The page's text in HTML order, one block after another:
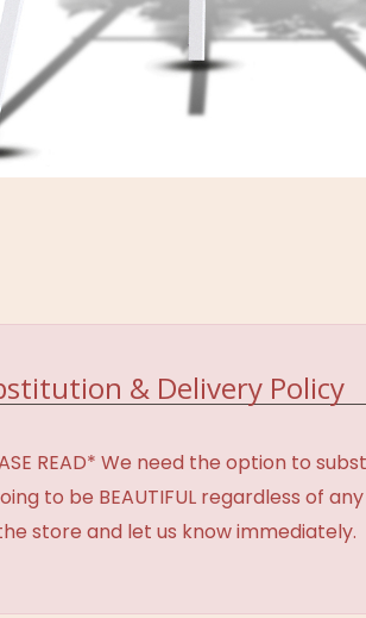
& Delivery Policy
READ* We need the option to
to be BEAUTIFUL regardless of
store and let us know immediately.